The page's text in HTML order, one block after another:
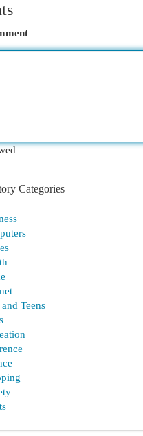
Categories
Teens